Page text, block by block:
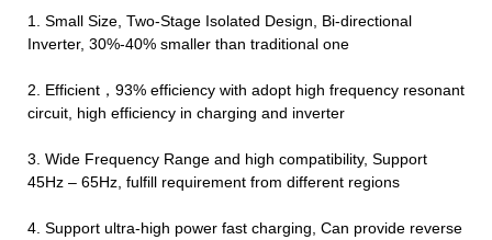
1. Small Size, Two-Stage Isolated Design, Bi-directional
Inverter, 30%-40% smaller than traditional one
2. Efficient，93% efficiency with adopt high frequency resonant
circuit, high efficiency in charging and inverter
3. Wide Frequency Range and high compatibility, Support
45Hz – 65Hz, fulfill requirement from different regions
4. Support ultra-high power fast charging, Can provide reverse